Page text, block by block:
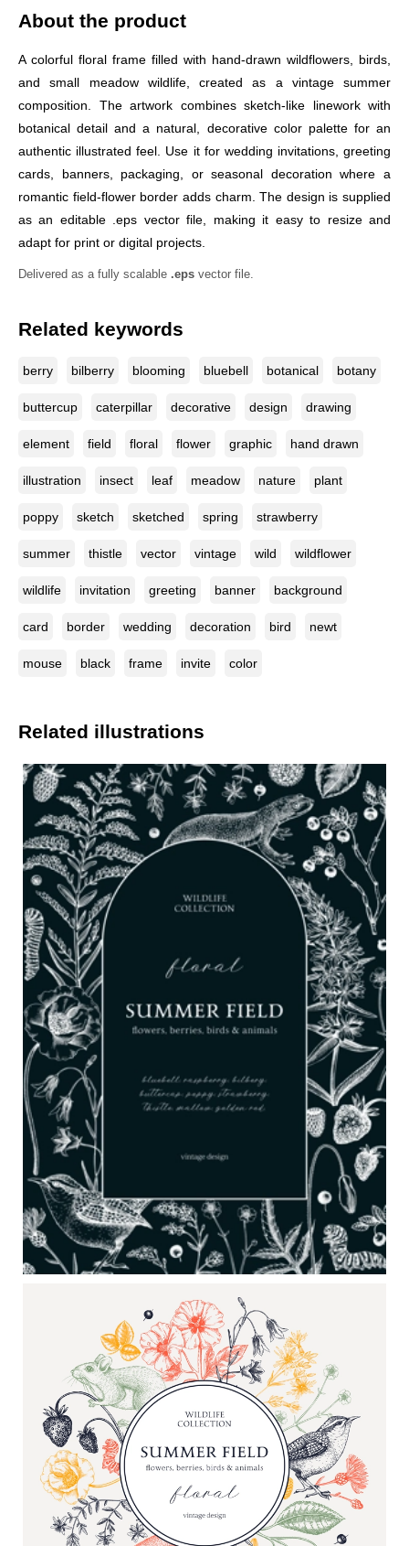
About the product
A colorful floral frame filled with hand-drawn wildflowers, birds,
and small meadow wildlife, created as a vintage summer
composition. The artwork combines sketch-like linework with
botanical detail and a natural, decorative color palette for an
authentic illustrated feel. Use it for wedding invitations, greeting
cards, banners, packaging, or seasonal decoration where a
romantic field-flower border adds charm. The design is supplied
as an editable .eps vector file, making it easy to resize and
adapt for print or digital projects.
Delivered as a fully scalable .eps vector file.
Related keywords
berry bilberry blooming bluebell botanical botany
buttercup caterpillar decorative design drawing
element field floral flower graphic hand drawn
illustration insect leaf meadow nature plant
poppy sketch sketched spring strawberry
summer thistle vector vintage wild wildflower
wildlife invitation greeting banner background
card border wedding decoration bird newt
mouse black frame invite color
Related illustrations